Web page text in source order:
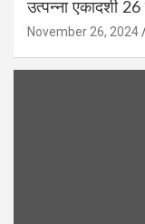
उत्पन्ना एकादशी
November 26, 2024